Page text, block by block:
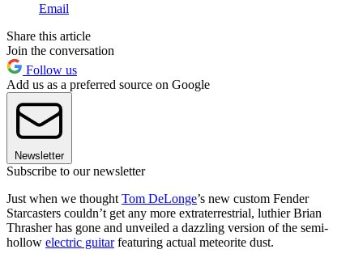
Email
Share this article
Join the conversation
Follow us
Add us as a preferred source on Google
Newsletter
Subscribe to our newsletter
Just when we thought Tom DeLonge’s new custom Fender
Starcasters couldn’t get any more extraterrestrial, luthier Brian
Thrasher has gone and unveiled a dazzling version of the semi-
hollow electric guitarfeaturing actual meteorite dust.